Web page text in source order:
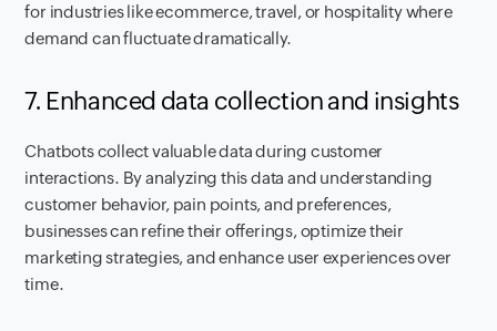
for industries like ecommerce, travel, or hospitality where
demand can fluctuate dramatically.
7. Enhanced data collection and insights
Chatbots collect valuable data during customer
interactions. By analyzing this data and understanding
customer behavior, pain points, and preferences,
businesses can refine their offerings, optimize their
marketing strategies, and enhance user experiences over
time.